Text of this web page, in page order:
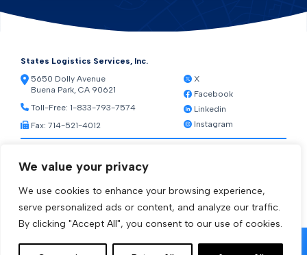
We value your privacy
We use cookies to enhance your browsing experience,
serve personalized ads or content, and analyze our traffic.
By clicking "Accept All", you consent to our use of cookies.
States Logistics Services, Inc.
5650 Dolly Avenue
Buena Park, CA 90621
Toll-Free: 1-833-793-7574
Fax: 714-521-4012
X
Facebook
Linkedin
Instagram
Warehouse Web Access
Transportation Web Access
[ctct form="1212" show_title="true"]
© 2026 States Logistics Services Inc.